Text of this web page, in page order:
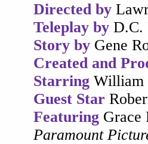
Directed by
Teleplay by D.C.
Story by Gene
Created and
Starring William
Guest Star
Featuring Grace
Paramount